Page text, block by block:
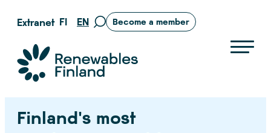
Skip
content
Extranet FI EN
Move
search
page
Become a member
Suomen uusiutuvat ry
Finland’s most